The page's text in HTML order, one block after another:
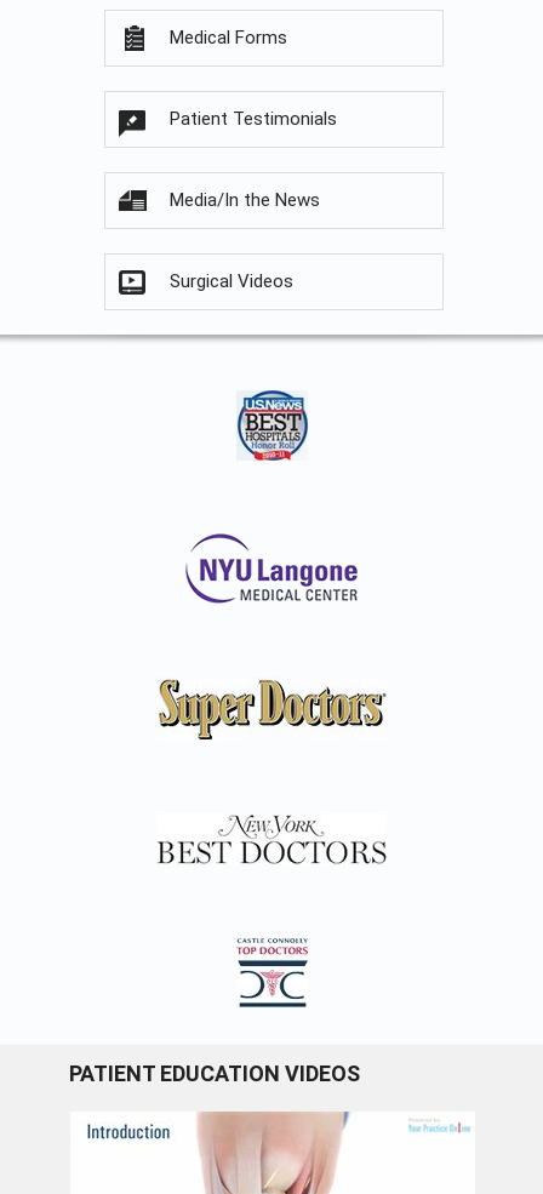
Medical Forms
Patient Testimonials
Media/In the News
Surgical Videos
PATIENT EDUCATION VIDEOS